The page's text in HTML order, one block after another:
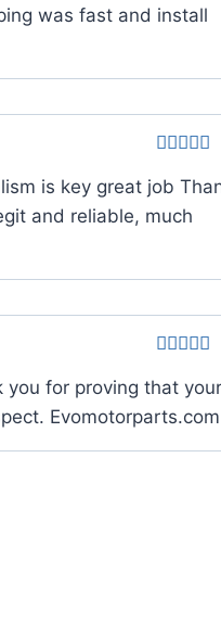
was fast and install
of 5
is key great job
and reliable, much
of 5
you for proving that your
Evomotorparts.com